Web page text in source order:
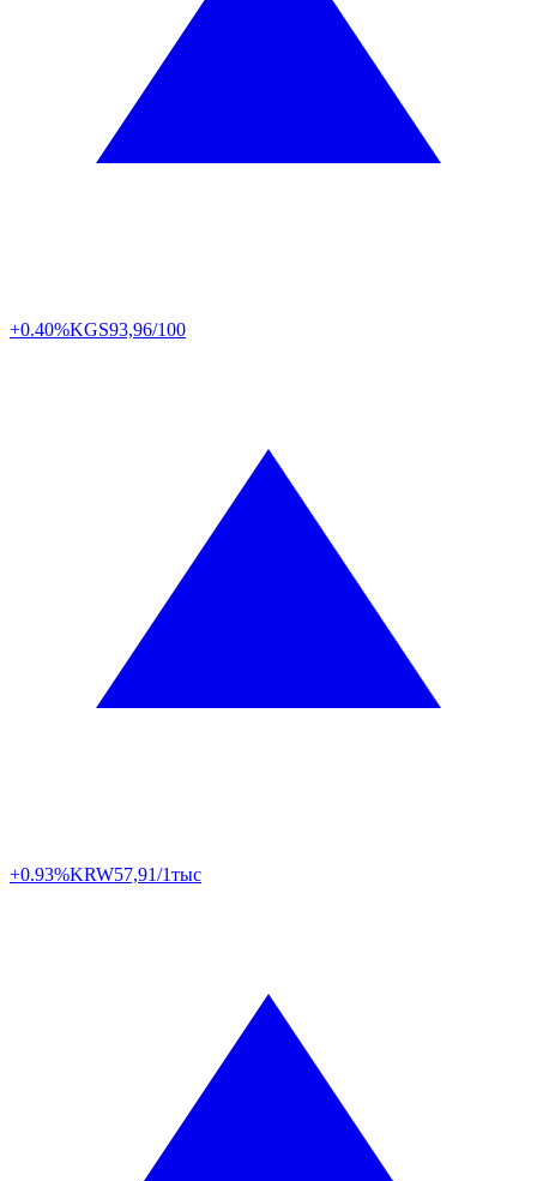
+0.40%KGS93,96/100
+0.93%KRW57,91/1тыс